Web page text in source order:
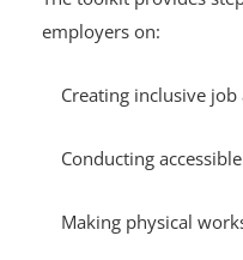
The toolkit provides
employers on:
Creating inclusive job
Conducting